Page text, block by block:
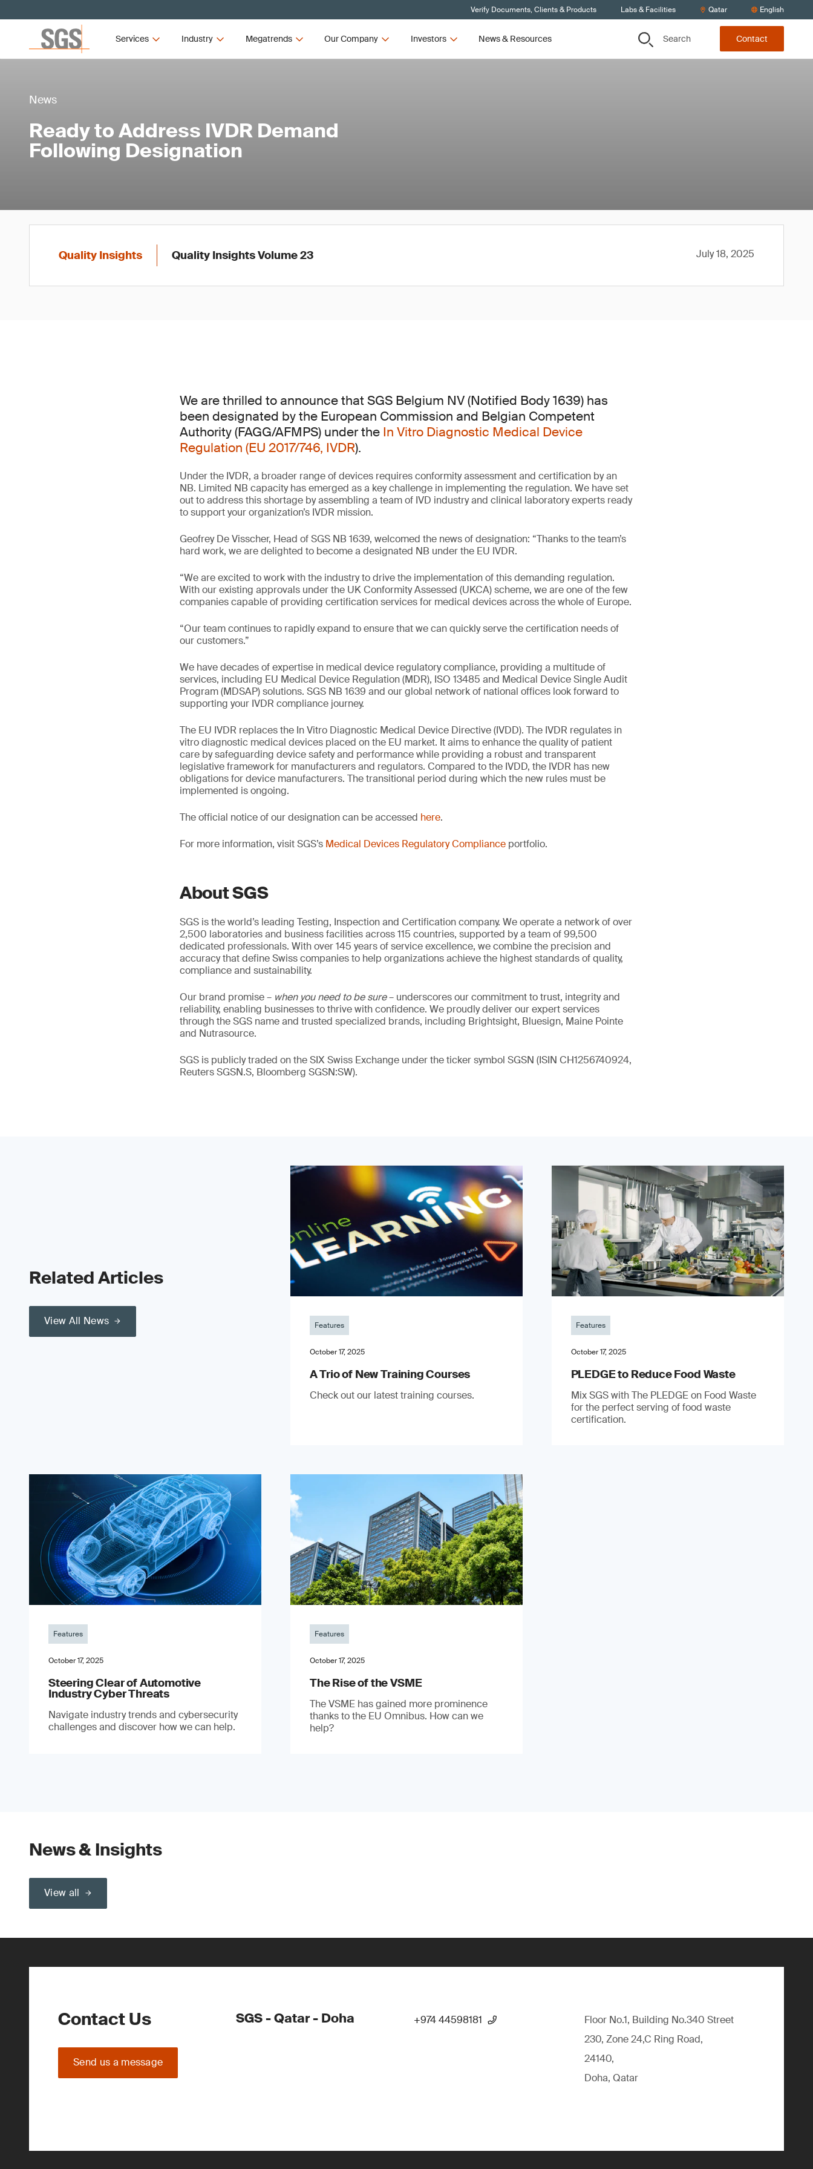
Verify Documents, Clients & Products Labs & Facilities Qatar English
Services Industry Megatrends Our Company Investors News & Resources Search Contact
News
Ready to Address IVDR Demand
Following Designation
Quality Insights Quality Insights Volume 23 July 18, 2025
We are thrilled to announce that SGS Belgium NV (Notified Body 1639) has
been designated by the European Commission and Belgian Competent
Authority (FAGG/AFMPS) under the In Vitro Diagnostic Medical Device
Regulation (EU 2017/746, IVDR).
Under the IVDR, a broader range of devices requires conformity assessment and certification by an
NB. Limited NB capacity has emerged as a key challenge in implementing the regulation. We have set
out to address this shortage by assembling a team of IVD industry and clinical laboratory experts ready
to support your organization’s IVDR mission.
Geofrey De Visscher, Head of SGS NB 1639, welcomed the news of designation: “Thanks to the team’s
hard work, we are delighted to become a designated NB under the EU IVDR.
“We are excited to work with the industry to drive the implementation of this demanding regulation.
With our existing approvals under the UK Conformity Assessed (UKCA) scheme, we are one of the few
companies capable of providing certification services for medical devices across the whole of Europe.
“Our team continues to rapidly expand to ensure that we can quickly serve the certification needs of
our customers.”
We have decades of expertise in medical device regulatory compliance, providing a multitude of
services, including EU Medical Device Regulation (MDR), ISO 13485 and Medical Device Single Audit
Program (MDSAP) solutions. SGS NB 1639 and our global network of national offices look forward to
supporting your IVDR compliance journey.
The EU IVDR replaces the In Vitro Diagnostic Medical Device Directive (IVDD). The IVDR regulates in
vitro diagnostic medical devices placed on the EU market. It aims to enhance the quality of patient
care by safeguarding device safety and performance while providing a robust and transparent
legislative framework for manufacturers and regulators. Compared to the IVDD, the IVDR has new
obligations for device manufacturers. The transitional period during which the new rules must be
implemented is ongoing.
The official notice of our designation can be accessed here.
For more information, visit SGS’s Medical Devices Regulatory Compliance portfolio.
About SGS
SGS is the world’s leading Testing, Inspection and Certification company. We operate a network of over
2,500 laboratories and business facilities across 115 countries, supported by a team of 99,500
dedicated professionals. With over 145 years of service excellence, we combine the precision and
accuracy that define Swiss companies to help organizations achieve the highest standards of quality,
compliance and sustainability.
Our brand promise – when you need to be sure– underscores our commitment to trust, integrity and
reliability, enabling businesses to thrive with confidence. We proudly deliver our expert services
through the SGS name and trusted specialized brands, including Brightsight, Bluesign, Maine Pointe
and Nutrasource.
SGS is publicly traded on the SIX Swiss Exchange under the ticker symbol SGSN (ISIN CH1256740924,
Reuters SGSN.S, Bloomberg SGSN:SW).
Related Articles
View All News Features
October 17, 2025
A Trio of New Training Courses
Check out our latest training courses.
Features
October 17, 2025
PLEDGE to Reduce Food Waste
Mix SGS with The PLEDGE on Food Waste
for the perfect serving of food waste
certification.
Features
October 17, 2025
Steering Clear of Automotive
Industry Cyber Threats
Navigate industry trends and cybersecurity
challenges and discover how we can help.
Features
October 17, 2025
The Rise of the VSME
The VSME has gained more prominence
thanks to the EU Omnibus. How can we
help?
News & Insights
View all
Contact Us
Send us a message
SGS - Qatar - Doha +974 44598181
Floor No.1, Building No.340 Street
230, Zone 24,C Ring Road,
24140,
Doha, Qatar